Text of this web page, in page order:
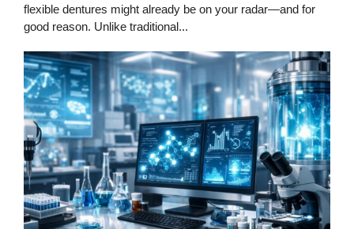
flexible dentures might already be on your radar—and for
good reason. Unlike traditional...